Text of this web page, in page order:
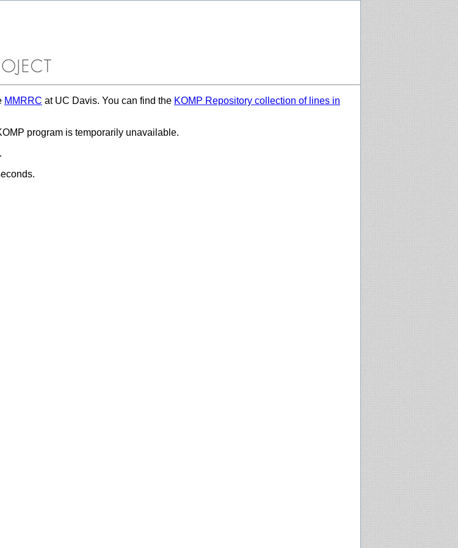
MMRRC at UC Davis. You can find the KOMP Repository collection of lines in
program is temporarily unavailable.
.